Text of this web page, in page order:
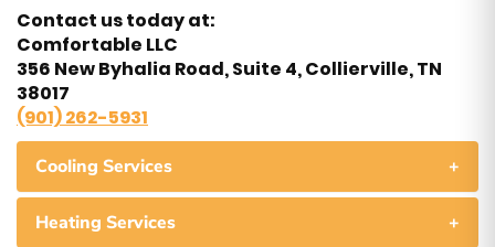
Contact us today at:
Comfortable LLC
356 New Byhalia Road, Suite 4, Collierville, TN
38017
(901) 262-5931
Cooling Services +
Heating Services +